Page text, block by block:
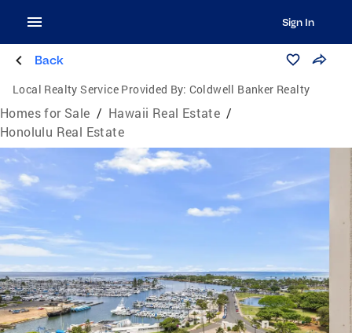
Sign In
Back
Local Realty Service Provided By: Coldwell Banker Realty
Homes for Sale / Hawaii Real Estate /
Honolulu Real Estate